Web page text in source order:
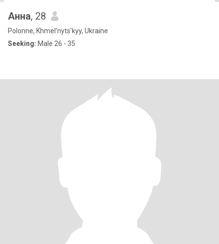
Анна, 28
Polonne, Khmel'nyts'kyy, Ukraine
Seeking: Male 26 - 35